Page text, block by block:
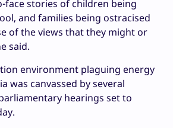
face stories of children being
and families being ostracised
of the views that they might or
said.
environment plaguing energy
was canvassed by several
hearings set to